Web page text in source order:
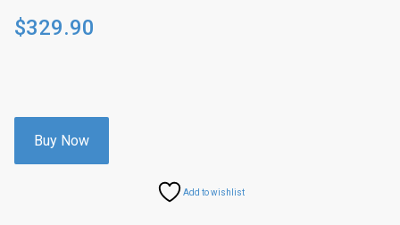
$329.90
Buy Now
Add to wishlist